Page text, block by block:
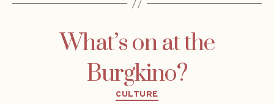
What’s on at the
Burgkino?
Categories
CULTURE